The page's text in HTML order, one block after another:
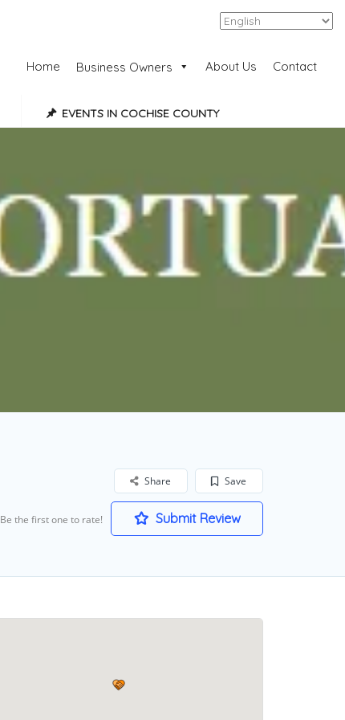
Add Listing
Home Business Owners About Us Contact
EVENTS IN COCHISE COUNTY
Save
Share
Be the first one to rate! Submit Review